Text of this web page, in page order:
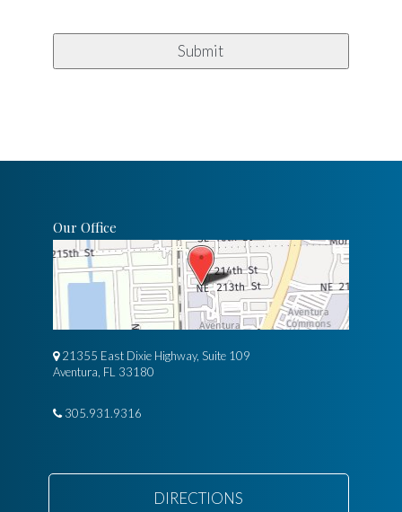
Our Office
21355 East Dixie Highway, Suite 109
Aventura, FL 33180
305.931.9316
DIRECTIONS